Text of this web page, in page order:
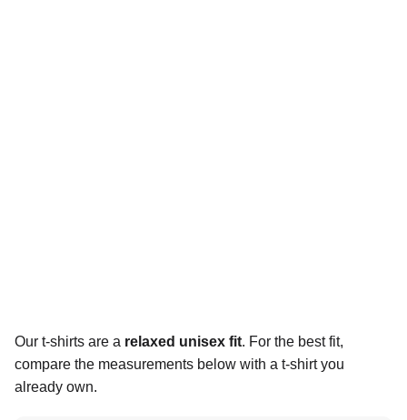
Our t-shirts are a relaxed unisex fit. For the best fit,
compare the measurements below with a t-shirt you
already own.